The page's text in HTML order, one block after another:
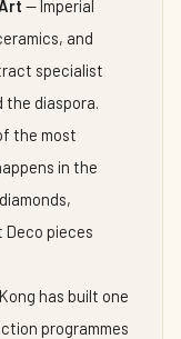
— Imperial
and
specialist
the diaspora.
the most
in the
Deco pieces
has built one
programmes